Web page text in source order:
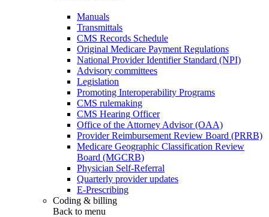
Manuals
Transmittals
CMS Records Schedule
Original Medicare Payment Regulations
National Provider Identifier Standard (NPI)
Advisory committees
Legislation
Promoting Interoperability Programs
CMS rulemaking
CMS Hearing Officer
Office of the Attorney Advisor (OAA)
Provider Reimbursement Review Board (PRRB)
Medicare Geographic Classification Review
Board (MGCRB)
Physician Self-Referral
Quarterly provider updates
E-Prescribing
Coding & billing
Back to menu